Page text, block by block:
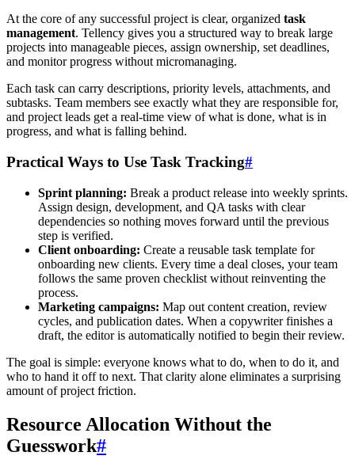
At the core of any successful project is clear, organized task
management. Tellency gives you a structured way to break large
projects into manageable pieces, assign ownership, set deadlines,
and monitor progress without micromanaging.
Each task can carry descriptions, priority levels, attachments, and
subtasks. Team members see exactly what they are responsible for,
and project leads get a real-time view of what is done, what is in
progress, and what is falling behind.
Practical Ways to Use Task Tracking#
Sprint planning: Break a product release into weekly sprints.
Assign design, development, and QA tasks with clear
dependencies so nothing moves forward until the previous
step is verified.
Client onboarding: Create a reusable task template for
onboarding new clients. Every time a deal closes, your team
follows the same proven checklist without reinventing the
process.
Marketing campaigns: Map out content creation, review
cycles, and publication dates. When a copywriter finishes a
draft, the editor is automatically notified to begin their review.
The goal is simple: everyone knows what to do, when to do it, and
who to hand it off to next. That clarity alone eliminates a surprising
amount of project friction.
Resource Allocation Without the
Guesswork#